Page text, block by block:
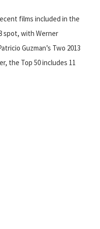
films included in the
spot, with Werner
Guzman’s Two 2013
the Top 50 includes 11